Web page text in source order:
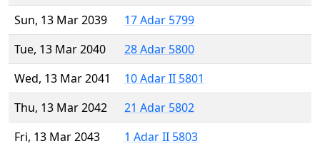
Sun, 13 Mar 2039
17 Adar 5799
Tue, 13 Mar 2040
28 Adar 5800
Wed, 13 Mar 2041
10 Adar II 5801
Thu, 13 Mar 2042
21 Adar 5802
Fri, 13 Mar 2043
1 Adar II 5803